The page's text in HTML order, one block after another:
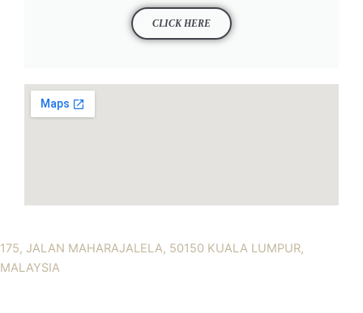
CLICK HERE
175, JALAN MAHARAJALELA, 50150 KUALA LUMPUR,
MALAYSIA